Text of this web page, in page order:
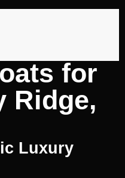
for
Ridge,
Luxury